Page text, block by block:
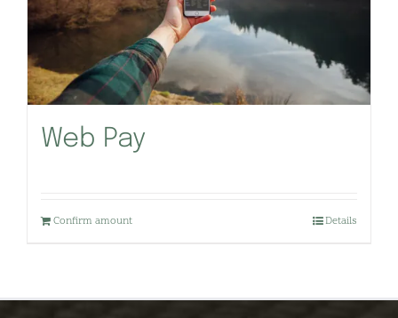
Web Pay
Confirm amount Details